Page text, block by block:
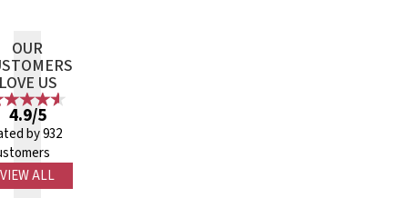
OUR
US
4.9/5
by 932
VIEW ALL